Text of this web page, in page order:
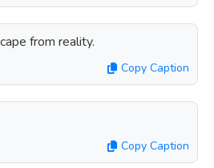
from reality.
Copy Caption
Copy Caption